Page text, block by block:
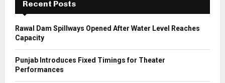
H
Recent Posts
Rawal Dam Spillways Opened After Water Level Reaches
Capacity
Punjab Introduces Fixed Timings for Theater
Performances